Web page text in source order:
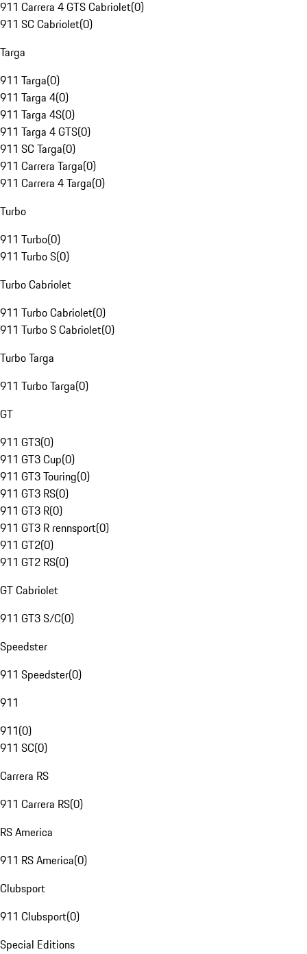
911 Carrera 4 GTS Cabriolet(0)
911 SC Cabriolet(0)
Targa
911 Targa(0)
911 Targa 4(0)
911 Targa 4S(0)
911 Targa 4 GTS(0)
911 SC Targa(0)
911 Carrera Targa(0)
911 Carrera 4 Targa(0)
Turbo
911 Turbo(0)
911 Turbo S(0)
Turbo Cabriolet
911 Turbo Cabriolet(0)
911 Turbo S Cabriolet(0)
Turbo Targa
911 Turbo Targa(0)
GT
911 GT3(0)
911 GT3 Cup(0)
911 GT3 Touring(0)
911 GT3 RS(0)
911 GT3 R(0)
911 GT3 R rennsport(0)
911 GT2(0)
911 GT2 RS(0)
GT Cabriolet
911 GT3 S/C(0)
Speedster
911 Speedster(0)
911
911(0)
911 SC(0)
Carrera RS
911 Carrera RS(0)
RS America
911 RS America(0)
Clubsport
911 Clubsport(0)
Special Editions